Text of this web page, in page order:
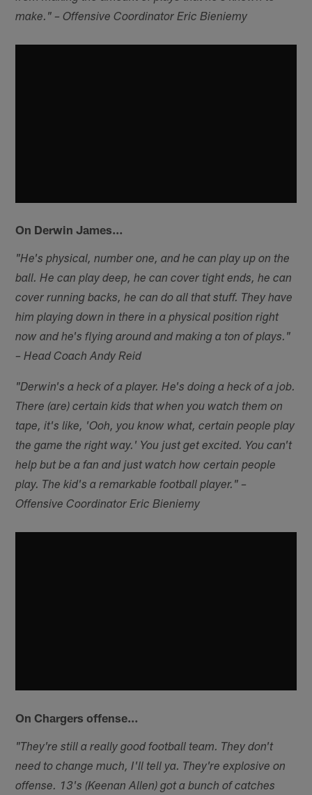
make." – Offensive Coordinator Eric Bieniemy
On Derwin James…
"He's physical, number one, and he can play up on the
ball. He can play deep, he can cover tight ends, he can
cover running backs, he can do all that stuff. They have
him playing down in there in a physical position right
now and he's flying around and making a ton of plays."
– Head Coach Andy Reid
"Derwin's a heck of a player. He's doing a heck of a job.
There (are) certain kids that when you watch them on
tape, it's like, 'Ooh, you know what, certain people play
the game the right way.' You just get excited. You can't
help but be a fan and just watch how certain people
play. The kid's a remarkable football player." –
Offensive Coordinator Eric Bieniemy
On Chargers offense…
"They're still a really good football team. They don't
need to change much, I'll tell ya. They're explosive on
offense. 13's (Keenan Allen) got a bunch of catches